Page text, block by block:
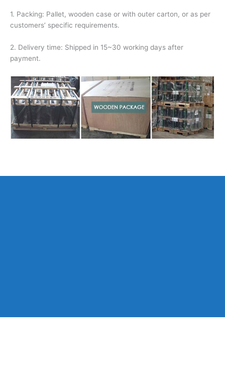
1. Packing: Pallet, wooden case or with outer carton, or as per
customers’ specific requirements.
2. Delivery time: Shipped in 15~30 working days after
payment.